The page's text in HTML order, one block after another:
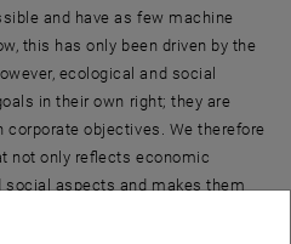
and have as few machine
this has only been driven by the
ecological and social
in their own right; they are
objectives. We therefore
not only reflects economic
aspects and makes them